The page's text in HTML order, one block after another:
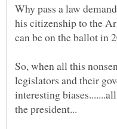
Why pass a law
his citizenship to the
So, when all this
legislators and their
interesting